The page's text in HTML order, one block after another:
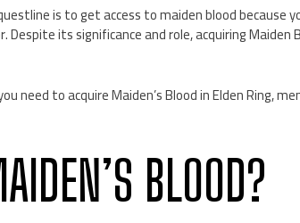
is to get access to maiden blood because
its significance and role, acquiring Maiden
need to acquire Maiden’s Blood in Elden Ring,
BLOOD?